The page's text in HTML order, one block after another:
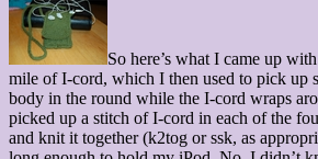
So here’s what I came up
mile of I-cord, which I then used to pick up
body in the round while the I-cord wraps
picked up a stitch of I-cord in each of the
and knit it together (k2tog or ssk, as